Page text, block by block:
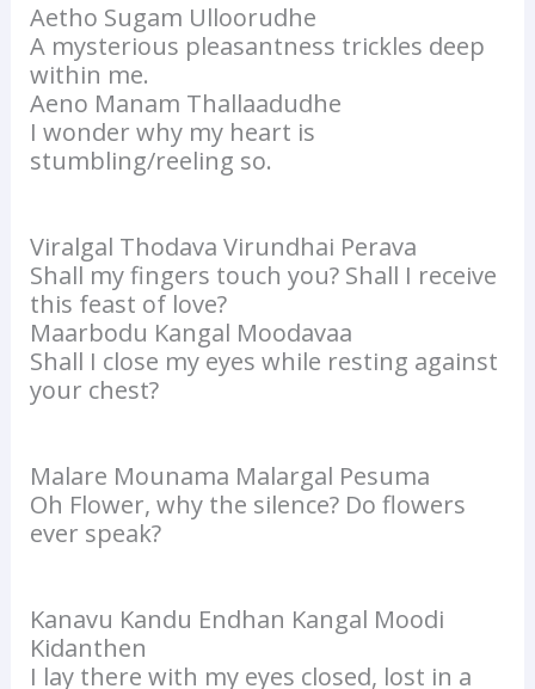
Aetho Sugam Ulloorudhe
A mysterious pleasantness trickles deep
within me.
Aeno Manam Thallaadudhe
I wonder why my heart is
stumbling/reeling so.
Viralgal Thodava Virundhai Perava
Shall my fingers touch you? Shall I receive
this feast of love?
Maarbodu Kangal Moodavaa
Shall I close my eyes while resting against
your chest?
Malare Mounama Malargal Pesuma
Oh Flower, why the silence? Do flowers
ever speak?
Kanavu Kandu Endhan Kangal Moodi
Kidanthen
I lay there with my eyes closed, lost in a